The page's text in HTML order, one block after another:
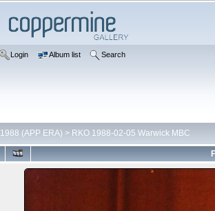
Login Album list Search
1988 (APP ERA) > RKO 1988-02-05 Warwick MBC